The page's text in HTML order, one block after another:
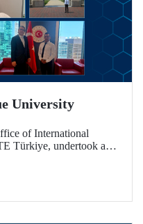
University
of International
Türkiye, undertook a
one of the world’s